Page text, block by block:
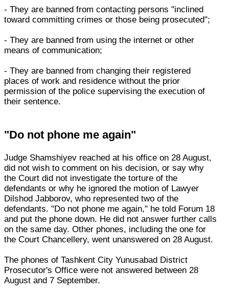
- They are banned from contacting persons "inclined
toward committing crimes or those being prosecuted";
- They are banned from using the internet or other
means of communication;
- They are banned from changing their registered
places of work and residence without the prior
permission of the police supervising the execution of
their sentence.
"Do not phone me again"
Judge Shamshiyev reached at his office on 28 August,
did not wish to comment on his decision, or say why
the Court did not investigate the torture of the
defendants or why he ignored the motion of Lawyer
Dilshod Jabborov, who represented two of the
defendants. "Do not phone me again," he told Forum 18
and put the phone down. He did not answer further calls
on the same day. Other phones, including the one for
the Court Chancellery, went unanswered on 28 August.
The phones of Tashkent City Yunusabad District
Prosecutor's Office were not answered between 28
August and 7 September.